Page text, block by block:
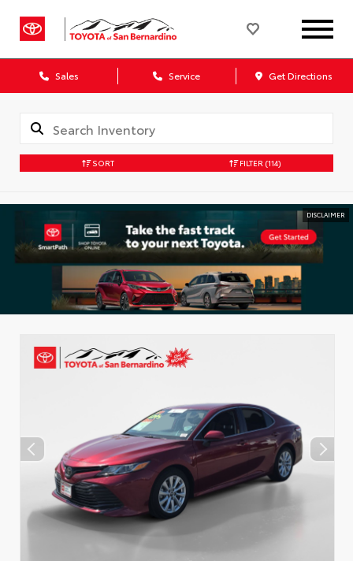
Sales Service Get Directions
SORT FILTER (114)
DISCLAIMER